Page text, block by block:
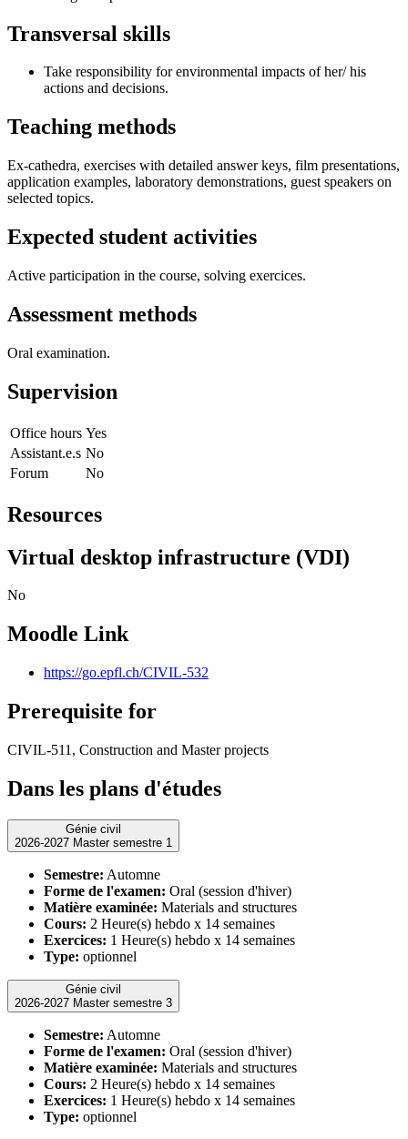
Transversal skills
Take responsibility for environmental impacts of her/ his
actions and decisions.
Teaching methods
Ex-cathedra, exercises with detailed answer keys, film presentations,
application examples, laboratory demonstrations, guest speakers on
selected topics.
Expected student activities
Active participation in the course, solving exercices.
Assessment methods
Oral examination.
Supervision
Office hours Yes
Assistant.e.s No
Forum
No
Resources
Virtual desktop infrastructure (VDI)
No
Moodle Link
https://go.epfl.ch/CIVIL-532
Prerequisite for
CIVIL-511, Construction and Master projects
Dans les plans d'études
Génie civil
2026-2027 Master semestre 1
Semestre: Automne
Forme de l'examen: Oral (session d'hiver)
Matière examinée: Materials and structures
Cours: 2 Heure(s) hebdo x 14 semaines
Exercices: 1 Heure(s) hebdo x 14 semaines
Type: optionnel
Génie civil
2026-2027 Master semestre 3
Semestre: Automne
Forme de l'examen: Oral (session d'hiver)
Matière examinée: Materials and structures
Cours: 2 Heure(s) hebdo x 14 semaines
Exercices: 1 Heure(s) hebdo x 14 semaines
Type: optionnel